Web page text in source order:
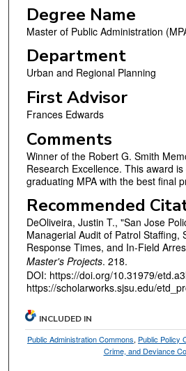
Degree Name
Master of Public Administration
Department
Urban and Regional Planning
First Advisor
Frances Edwards
Comments
Winner of the Robert G. Smith
Research Excellence. This award
graduating MPA with the best final
Recommended
DeOliveira, Justin T., "San Jose
Managerial Audit of Patrol Staffing,
Response Times, and In-Field
Master's Projects. 218.
DOI: https://doi.org/10.31979/
https://scholarworks.sjsu.edu/
INCLUDED IN
Public Administration Commons, Public Policy
Crime, and Deviance